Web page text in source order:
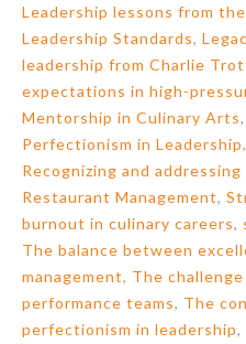
Leadership lessons from
Leadership Standards,
leadership from Charlie
expectations in high-
Mentorship in Culinary Arts,
Perfectionism in Leadership,
Recognizing and
Restaurant Management,
burnout in culinary careers,
The balance between
management, The
performance teams, The
perfectionism in leadership,